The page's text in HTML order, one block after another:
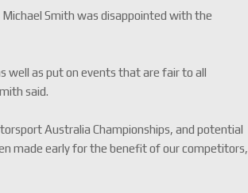
Smith was disappointed with the
well as put on events that are fair to all
said.
Australia Championships, and potential
made early for the benefit of our competitors,